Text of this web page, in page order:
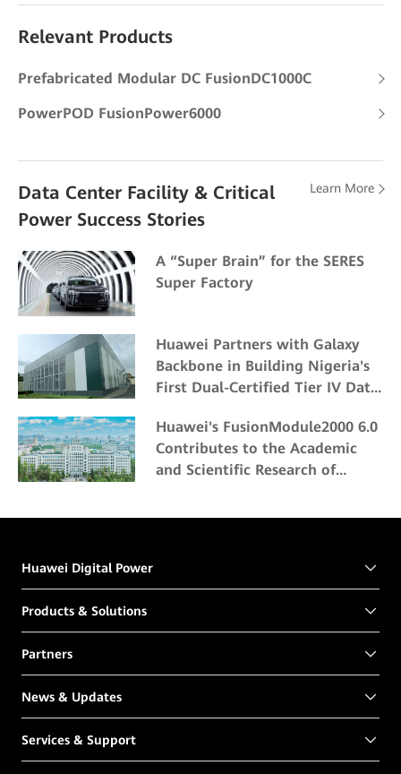
Relevant Products
Prefabricated Modular DC FusionDC1000C
PowerPOD FusionPower6000
Data Center Facility & Critical
Power Success Stories
Learn More
A “Super Brain” for the SERES
Super Factory
Huawei Partners with Galaxy
Backbone in Building Nigeria's
First Dual-Certified Tier IV Data
Huawei's FusionModule2000 6.0
Contributes to the Academic
and Scientific Research of
Huawei Digital Power
Products & Solutions
Partners
News & Updates
Services & Support